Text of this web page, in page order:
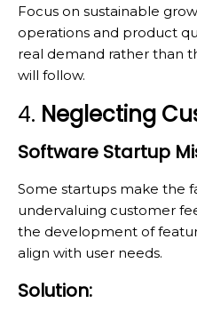
Focus on sustainable
operations and product
real demand rather than
will follow.
4. Neglecting
Software Startup
Some startups make the
undervaluing customer
the development of
align with user needs.
Solution: